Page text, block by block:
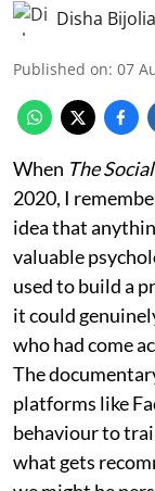
Disha Bijolia
Published on: 07
When The
2020, I
idea that
valuable
used to build a
it could
who had come
The
platforms like
behaviour to
what gets